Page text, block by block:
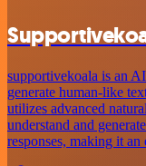
supportivekoala is an
generate human-like
utilizes advanced
understand and
responses, making it